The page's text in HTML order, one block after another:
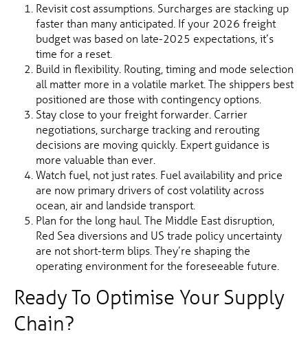
Revisit cost assumptions. Surcharges are stacking up
faster than many anticipated. If your 2026 freight
budget was based on late-2025 expectations, it’s
time for a reset.
Build in flexibility. Routing, timing and mode selection
all matter more in a volatile market. The shippers best
positioned are those with contingency options.
Stay close to your freight forwarder. Carrier
negotiations, surcharge tracking and rerouting
decisions are moving quickly. Expert guidance is
more valuable than ever.
Watch fuel, not just rates. Fuel availability and price
are now primary drivers of cost volatility across
ocean, air and landside transport.
Plan for the long haul. The Middle East disruption,
Red Sea diversions and US trade policy uncertainty
are not short-term blips. They’re shaping the
operating environment for the foreseeable future.
Ready To Optimise Your Supply
Chain?